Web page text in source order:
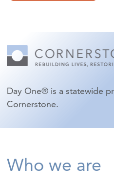
Day One® is a statewide
Cornerstone.
Who we are